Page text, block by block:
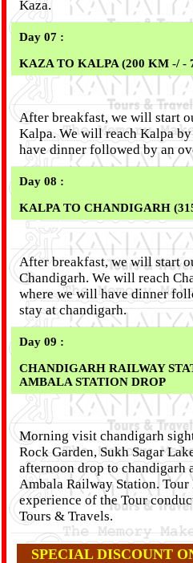
Kaza.
Day 07 :
KAZA TO KALPA (200 KM -/ -
After breakfast, we will start
Kalpa. We will reach Kalpa
have dinner followed by an
Day 08 :
KALPA TO CHANDIGARH
After breakfast, we will start
Chandigarh. We will reach
where we will have dinner
stay at chandigarh.
Day 09 :
CHANDIGARH RAILWAY
AMBALA STATION DROP
Morning visit chandigarh
Rock Garden, Sukh Sagar
afternoon drop to chandigarh
Ambala Railway Station.
experience of the Tour
Tours & Travels.
SPECIAL DISCOUNT